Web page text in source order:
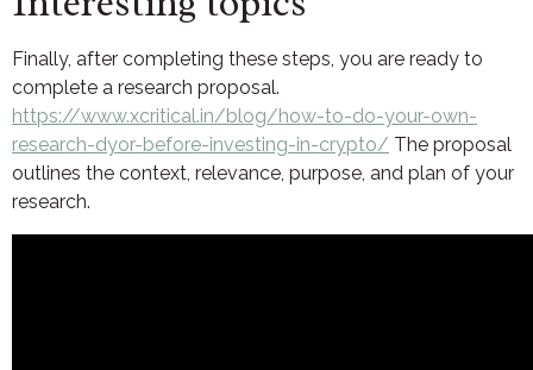
Finally, after completing these steps, you are ready to
complete a research proposal.
https://www.xcritical.in/blog/how-to-do-your-own-
research-dyor-before-investing-in-crypto/ The proposal
outlines the context, relevance, purpose, and plan of your
research.